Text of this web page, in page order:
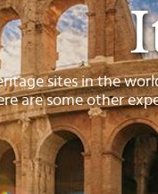
sites in the
are some other